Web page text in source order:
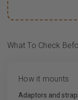
What To Check
How it mounts
Adaptors and